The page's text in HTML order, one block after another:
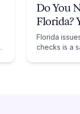
Do You
Florida?
Florida
checks is a